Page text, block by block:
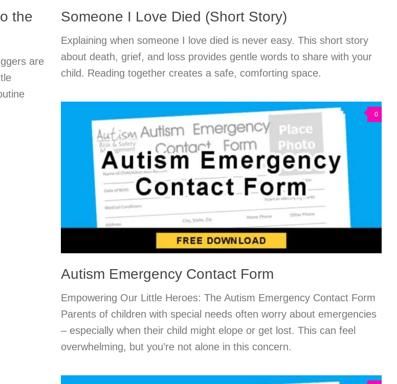
the
are
Someone I Love Died (Short Story)
Explaining when someone I love died is never easy. This short story
about death, grief, and loss provides gentle words to share with your
child. Reading together creates a safe, comforting space.
0
Autism Emergency Contact Form
Empowering Our Little Heroes: The Autism Emergency Contact Form
Parents of children with special needs often worry about emergencies
– especially when their child might elope or get lost. This can feel
overwhelming, but you’re not alone in this concern.